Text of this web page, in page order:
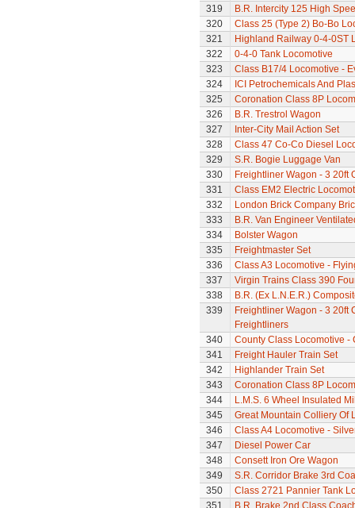
319
B.R. Intercity 125 High
320
Class 25 (Type 2) Bo-Bo
321
Highland Railway 0-4-0ST
322
0-4-0 Tank Locomotive
323
Class B17/4 Locomotive -
324
ICI Petrochemicals And
325
Coronation Class 8P
326
B.R. Trestrol Wagon
327
Inter-City Mail Action Set
328
Class 47 Co-Co Diesel
329
S.R. Bogie Luggage Van
330
Freightliner Wagon - 3 20ft
331
Class EM2 Electric
332
London Brick Company
333
B.R. Van Engineer
334
Bolster Wagon
335
Freightmaster Set
336
Class A3 Locomotive -
337
Virgin Trains Class 390
338
B.R. (Ex L.N.E.R.)
339
Freightliner Wagon - 3 20ft
Freightliners
340
County Class Locomotive -
341
Freight Hauler Train Set
342
Highlander Train Set
343
Coronation Class 8P
344
L.M.S. 6 Wheel Insulated
345
Great Mountain Colliery Of
346
Class A4 Locomotive -
347
Diesel Power Car
348
Consett Iron Ore Wagon
349
S.R. Corridor Brake 3rd
350
Class 2721 Pannier Tank
351
B.R. Brake 2nd Class